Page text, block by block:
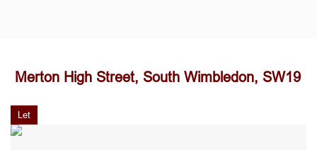
Merton High Street, South Wimbledon, SW19
Let